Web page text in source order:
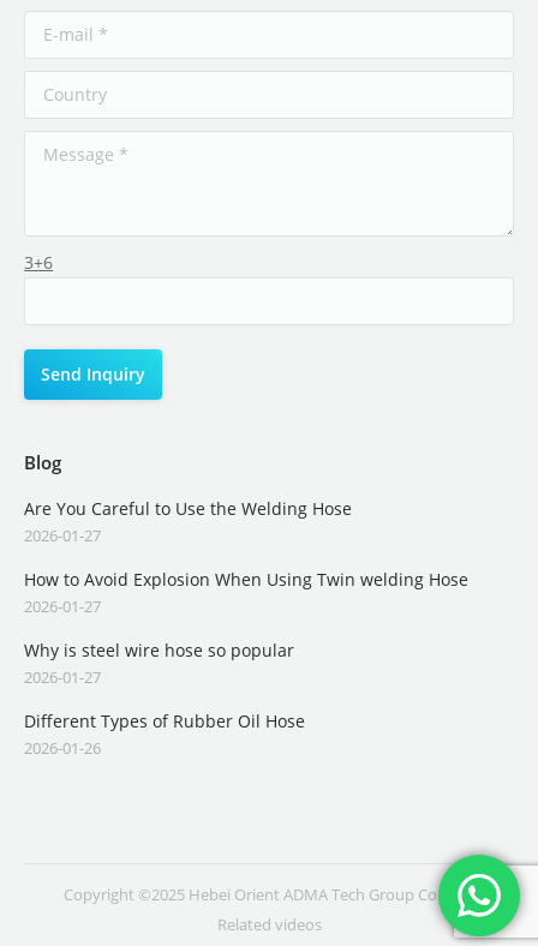
3+6
Blog
Are You Careful to Use the Welding Hose
2026-01-27
How to Avoid Explosion When Using Twin welding Hose
2026-01-27
Why is steel wire hose so popular
2026-01-27
Different Types of Rubber Oil Hose
2026-01-26
Copyright ©2025 Hebei Orient ADMA Tech Group Co., Ltd.
Related videos